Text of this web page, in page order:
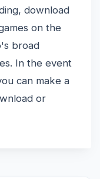
download
on the
broad
In the event
can make a
or